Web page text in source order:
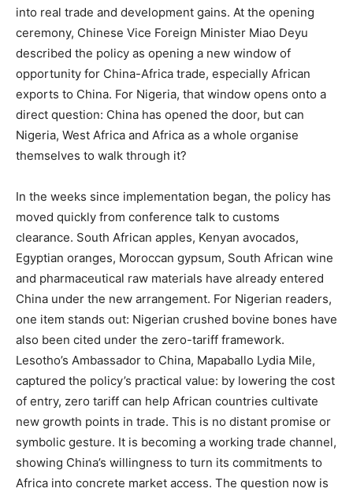
into real trade and development gains. At the opening
ceremony, Chinese Vice Foreign Minister Miao Deyu
described the policy as opening a new window of
opportunity for China-Africa trade, especially African
exports to China. For Nigeria, that window opens onto a
direct question: China has opened the door, but can
Nigeria, West Africa and Africa as a whole organise
themselves to walk through it?
In the weeks since implementation began, the policy has
moved quickly from conference talk to customs
clearance. South African apples, Kenyan avocados,
Egyptian oranges, Moroccan gypsum, South African wine
and pharmaceutical raw materials have already entered
China under the new arrangement. For Nigerian readers,
one item stands out: Nigerian crushed bovine bones have
also been cited under the zero-tariff framework.
Lesotho’s Ambassador to China, Mapaballo Lydia Mile,
captured the policy’s practical value: by lowering the cost
of entry, zero tariff can help African countries cultivate
new growth points in trade. This is no distant promise or
symbolic gesture. It is becoming a working trade channel,
showing China’s willingness to turn its commitments to
Africa into concrete market access. The question now is